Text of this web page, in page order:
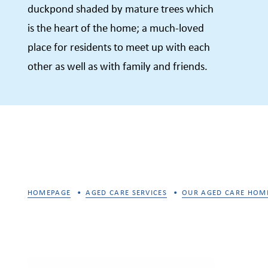
duckpond shaded by mature trees which
is the heart of the home; a much-loved
place for residents to meet up with each
other as well as with family and friends.
HOMEPAGE AGED CARE SERVICES OUR AGED CARE